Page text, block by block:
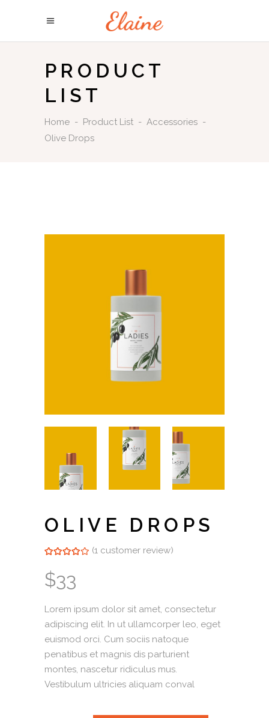
PRODUCT
LIST
Home - Product List - Accessories -
Olive Drops
OLIVE DROPS
Rated
1
customer
rating
(1 customer review)
$33
Lorem ipsum dolor sit amet, consectetur
adipiscing elit. In ut ullamcorper leo, eget
euismod orci. Cum sociis natoque
penatibus et magnis dis parturient
montes, nascetur ridiculus mus.
Vestibulum ultricies aliquam conval